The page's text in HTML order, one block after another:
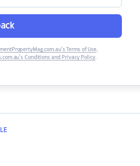
Terms of Use,
Conditions and Privacy Policy.